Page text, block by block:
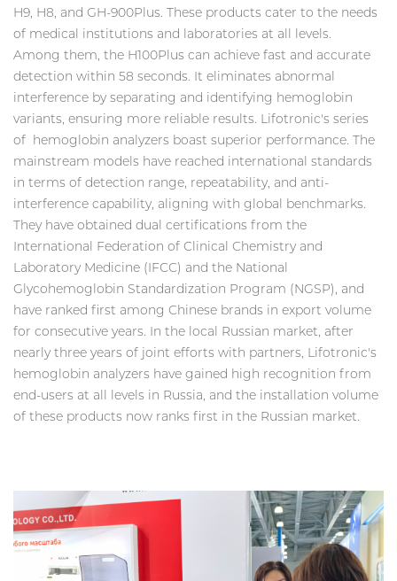
H9, H8, and GH-900Plus. These products cater to the needs
of medical institutions and laboratories at all levels.
Among them, the H100Plus can achieve fast and accurate
detection within 58 seconds. It eliminates abnormal
interference by separating and identifying hemoglobin
variants, ensuring more reliable results. Lifotronic's series
of hemoglobin analyzers boast superior performance. The
mainstream models have reached international standards
in terms of detection range, repeatability, and anti-
interference capability, aligning with global benchmarks.
They have obtained dual certifications from the
International Federation of Clinical Chemistry and
Laboratory Medicine (IFCC) and the National
Glycohemoglobin Standardization Program (NGSP), and
have ranked first among Chinese brands in export volume
for consecutive years. In the local Russian market, after
nearly three years of joint efforts with partners, Lifotronic's
hemoglobin analyzers have gained high recognition from
end-users at all levels in Russia, and the installation volume
of these products now ranks first in the Russian market.